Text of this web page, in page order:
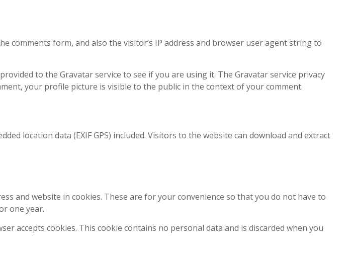
comments form, and also the visitor’s IP address and browser user agent string to
to the Gravatar service to see if you are using it. The Gravatar service privacy
your profile picture is visible to the public in the context of your comment.
location data (EXIF GPS) included. Visitors to the website can download and extract
and website in cookies. These are for your convenience so that you do not have to
one year.
accepts cookies. This cookie contains no personal data and is discarded when you